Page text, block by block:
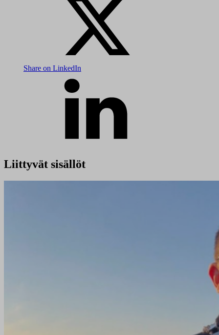
Share on LinkedIn
Liittyvät sisällöt